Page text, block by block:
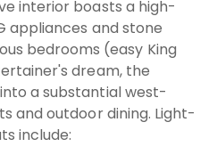
interior boasts a high-
appliances and stone
bedrooms (easy King
dream, the
a substantial west-
and outdoor dining. Light-
include: